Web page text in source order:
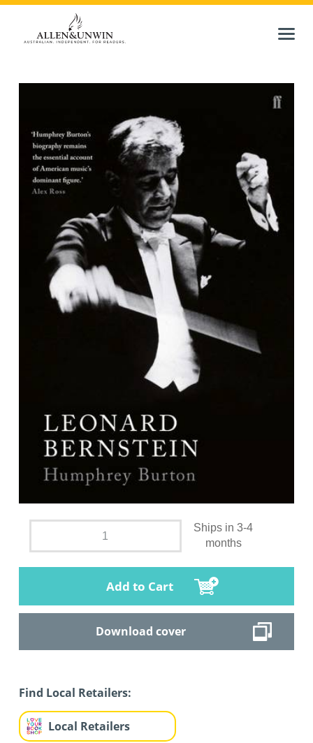
Ships in 3-4
months
Add to Cart
Download cover
Find Local Retailers:
Local Retailers